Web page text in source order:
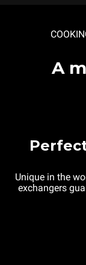
A
Unique in the
exchangers